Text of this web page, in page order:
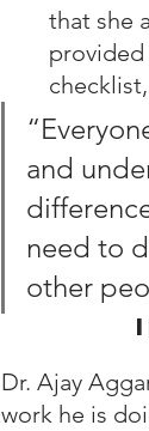
that she
provided
and
need to
other
Dr. Ajay
work he is